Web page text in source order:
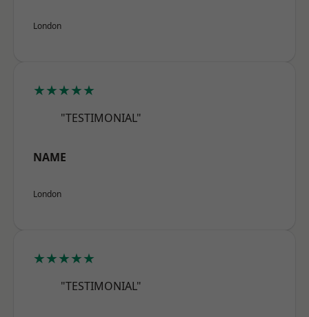
London
★★★★★
"TESTIMONIAL"
NAME
London
★★★★★
"TESTIMONIAL"